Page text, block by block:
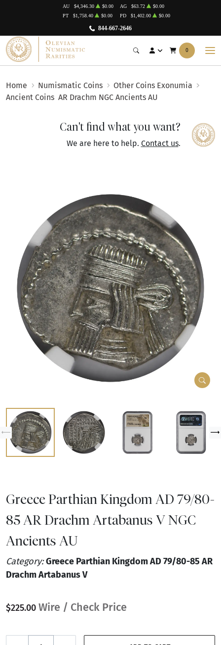
844-667-2646
AU $4,346.30 $0.00 AG $63.72
$0.00
PT
$1,758.40 $0.00 PD $1,402.00 $0.00
0
Home Numismatic Coins
Other Coins Exonumia
Ancient Coins AR Drachm NGC Ancients AU
Can't find what you want?
We are here to help. Contact us.
Greece Parthian Kingdom AD 79/80-
85 AR Drachm Artabanus V NGC
Ancients AU
Category:Greece Parthian Kingdom AD 79/80-85 AR
Drachm Artabanus V
$225.00 Wire / Check Price